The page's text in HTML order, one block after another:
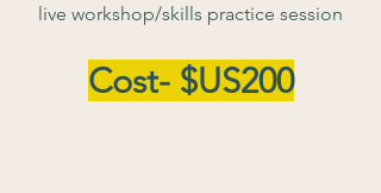
live workshop/skills practice session
Cost- $US200